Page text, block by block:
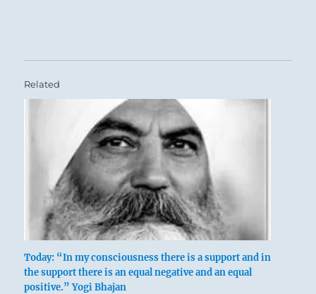
Related
Today: “In my consciousness there is a support and in
the support there is an equal negative and an equal
positive.” Yogi Bhajan